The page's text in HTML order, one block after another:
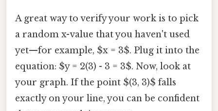
A great way to verify your work is to pick
a random x-value that you haven't used
yet—for example, $x = 3$. Plug it into the
equation: $y = 2(3) - 3 = 3$. Now, look at
your graph. If the point $(3, 3)$ falls
exactly on your line, you can be confident